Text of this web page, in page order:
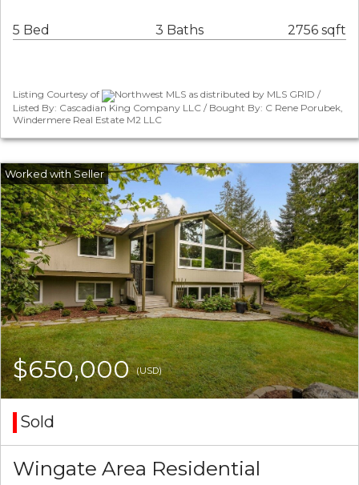
5 Bed 3 Baths 2756 sqft
Listing Courtesy of
Northwest MLS as distributed by MLS GRID /
Listed By: Cascadian King Company LLC / Bought By: C Rene Porubek,
Windermere Real Estate M2 LLC
$650,000(USD)
Sold
Wingate Area Residential